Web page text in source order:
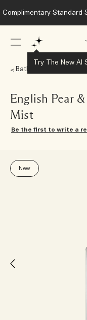
Complimentary Standard
Try The New AI
Bath & Body
English Pear
Mist
Be the first to write a
New